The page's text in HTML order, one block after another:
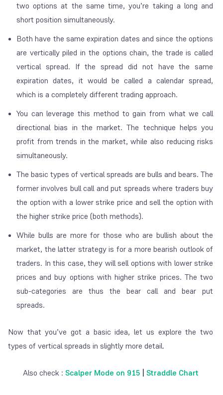
two options at the same time, you’re taking a long and
short position simultaneously.
Both have the same expiration dates and since the options
are vertically piled in the options chain, the trade is called
vertical spread. If the spread did not have the same
expiration dates, it would be called a calendar spread,
which is a completely different trading approach.
You can leverage this method to gain from what we call
directional bias in the market. The technique helps you
profit from trends in the market, while also reducing risks
simultaneously.
The basic types of vertical spreads are bulls and bears. The
former involves bull call and put spreads where traders buy
the option with a lower strike price and sell the option with
the higher strike price (both methods).
While bulls are more for those who are bullish about the
market, the latter strategy is for a more bearish outlook of
traders. In this case, they will sell options with lower strike
prices and buy options with higher strike prices. The two
sub-categories are thus the bear call and bear put
spreads.
Now that you’ve got a basic idea, let us explore the two
types of vertical spreads in slightly more detail.
Also check : Scalper Mode on 915 Straddle Chart